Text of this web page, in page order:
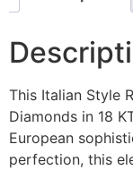
This Italian Style
Diamonds in 18
European
perfection, this